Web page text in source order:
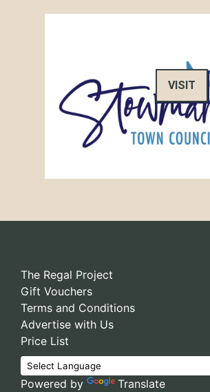
VISIT
The Regal Project
Gift Vouchers
Terms and Conditions
Advertise with Us
Price List
Powered by Translate